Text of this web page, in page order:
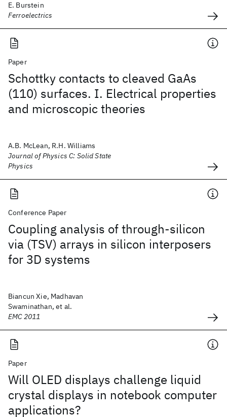
E. Burstein
Ferroelectrics
Paper
Schottky contacts to cleaved GaAs
(110) surfaces. I. Electrical properties
and microscopic theories
A.B. McLean, R.H. Williams
Journal of Physics C: Solid State
Physics
Conference Paper
Coupling analysis of through-silicon
via (TSV) arrays in silicon interposers
for 3D systems
Biancun Xie, Madhavan
Swaminathan, et al.
EMC 2011
Paper
Will OLED displays challenge liquid
crystal displays in notebook computer
applications?